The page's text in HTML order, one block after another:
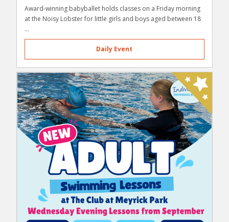
Award-winning babyballet holds classes on a Friday morning
at the Noisy Lobster for little girls and boys aged between 18
...
Daily Event